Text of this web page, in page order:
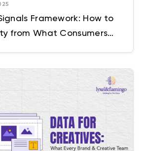
Framework: How to
from What Consumers